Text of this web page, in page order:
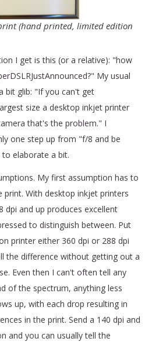
(hand printed, limited edition
I get is this (or a relative): "how
My usual
bit glib: "If you can't get
size a desktop inkjet printer
that's the problem." I
one step up from "f/8 and be
elaborate a bit.
My first assumption has to
print. With desktop inkjet printers
dpi and up produces excellent
to distinguish between. Put
printer either 360 dpi or 288 dpi
the difference without getting out a
Even then I can't often tell any
of the spectrum, anything less
up, with each drop resulting in
in the print. Send a 140 dpi and
and you can usually tell the